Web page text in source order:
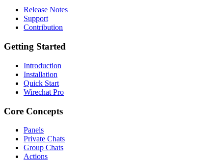
Release Notes
Support
Contribution
Getting Started
Introduction
Installation
Quick Start
Wirechat Pro
Core Concepts
Panels
Private Chats
Group Chats
Actions